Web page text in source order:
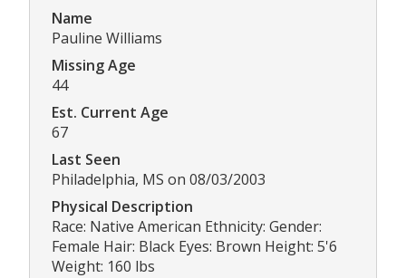
Name
Pauline Williams
Missing Age
44
Est. Current Age
67
Last Seen
Philadelphia, MS on 08/03/2003
Physical Description
Race: Native American Ethnicity: Gender:
Female Hair: Black Eyes: Brown Height: 5'6
Weight: 160 lbs